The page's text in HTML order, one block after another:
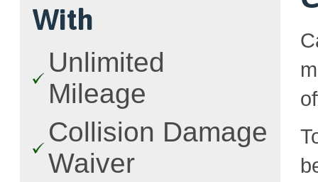
With
Unlimited
Mileage
Collision Damage
Waiver